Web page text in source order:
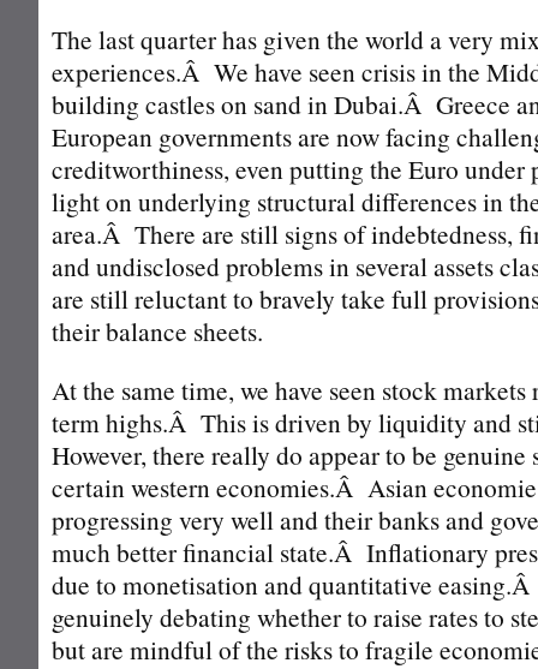
The last quarter has given the world a very
experiences.Â We have seen crisis in the
building castles on sand in Dubai.Â Greece
European governments are now facing
creditworthiness, even putting the Euro under
light on underlying structural differences in
area.Â There are still signs of indebtedness,
and undisclosed problems in several assets
are still reluctant to bravely take full
their balance sheets.
At the same time, we have seen stock markets
term highs.Â This is driven by liquidity and
However, there really do appear to be
certain western economies.Â Asian
progressing very well and their banks and
much better financial state.Â Inflationary
due to monetisation and quantitative
genuinely debating whether to raise rates to
but are mindful of the risks to fragile